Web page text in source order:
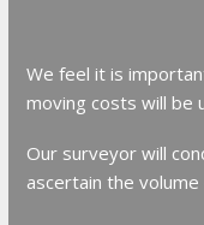
We feel it is
moving costs will be
Our surveyor will
ascertain the